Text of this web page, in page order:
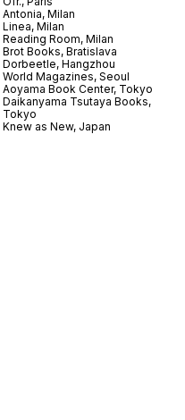
Antonia, Milan
Linea, Milan
Reading Room, Milan
Brot Books, Bratislava
Dorbeetle, Hangzhou
World Magazines, Seoul
Aoyama Book Center, Tokyo
Daikanyama Tsutaya Books,
Tokyo
Knew as New, Japan